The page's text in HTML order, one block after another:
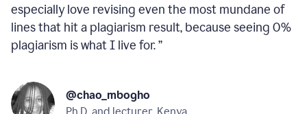
especially love revising even the most mundane of
lines that hit a plagiarism result, because seeing 0%
plagiarism is what I live for.”
@chao_mbogho
Ph.D. and lecturer, Kenya